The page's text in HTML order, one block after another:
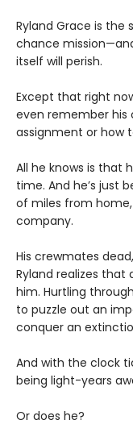
Ryland Grace is the
chance
itself will perish.
Except that right
even remember his
assignment or how
All he knows is that
time. And he’s just
of miles from
company.
His crewmates
Ryland realizes that
him. Hurtling
to puzzle out an
conquer an
And with the clock
being light-years
Or does he?